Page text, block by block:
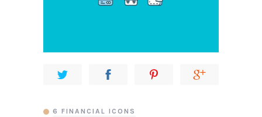
6 FINANCIAL ICONS